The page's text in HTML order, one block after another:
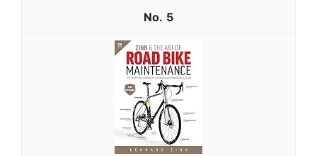
5